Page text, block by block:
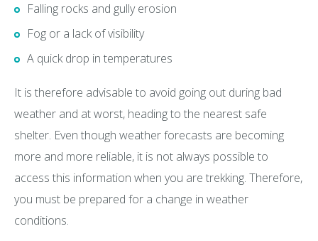
Falling rocks and gully erosion
Fog or a lack of visibility
A quick drop in temperatures
It is therefore advisable to avoid going out during bad
weather and at worst, heading to the nearest safe
shelter. Even though weather forecasts are becoming
more and more reliable, it is not always possible to
access this information when you are trekking. Therefore,
you must be prepared for a change in weather
conditions.